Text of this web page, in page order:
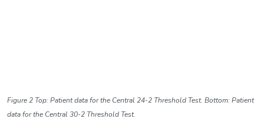
Figure 2 Top: Patient data for the Central 24-2 Threshold Test. Bottom: Patient
data for the Central 30-2 Threshold Test.